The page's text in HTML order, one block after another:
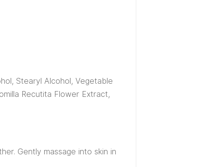
Stearyl Alcohol, Vegetable
Recutita Flower Extract,
Gently massage into skin in